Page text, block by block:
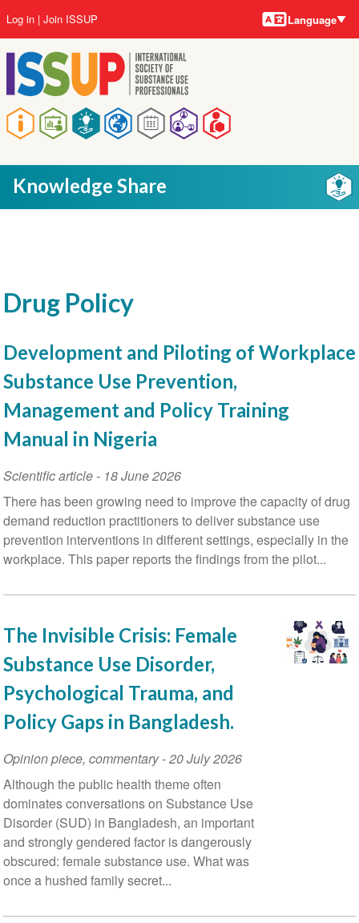
to
main
content
Main
navigation
User
account
menu
Log in Join ISSUP Language
Knowledge Share
Drug Policy
Development and Piloting of Workplace
Substance Use Prevention,
Management and Policy Training
Manual in Nigeria
Scientific article- 18 June 2026
There has been growing need to improve the capacity of drug
demand reduction practitioners to deliver substance use
prevention interventions in different settings, especially in the
workplace. This paper reports the findings from the pilot...
The Invisible Crisis: Female
Substance Use Disorder,
Psychological Trauma, and
Policy Gaps in Bangladesh.
Opinion piece, commentary-20 July 2026
Although the public health theme often
dominates conversations on Substance Use
Disorder (SUD) in Bangladesh, an important
and strongly gendered factor is dangerously
obscured: female substance use. What was
once a hushed family secret...